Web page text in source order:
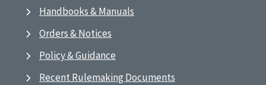
Handbooks & Manuals
Orders & Notices
Policy & Guidance
Recent Rulemaking Documents